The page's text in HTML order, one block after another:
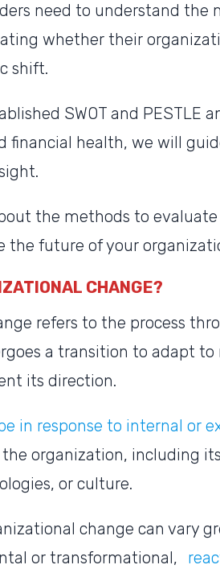
need to understand the
whether their
shift.
SWOT and PESTLE
financial health, we will
the methods to
the future of your
CHANGE?
refers to the process
a transition to adapt
its direction.
in response to internal or
organization, including
or culture.
change can vary
or transformational,